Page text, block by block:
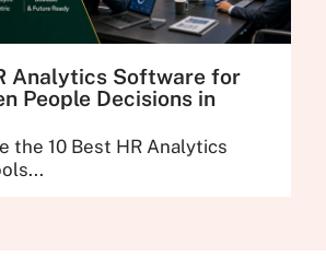
Analytics Software for
People Decisions in
the 10 Best HR Analytics